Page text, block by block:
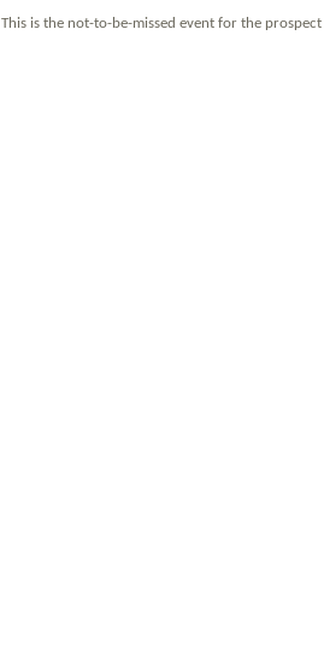
This is the not-to-be-missed event for the